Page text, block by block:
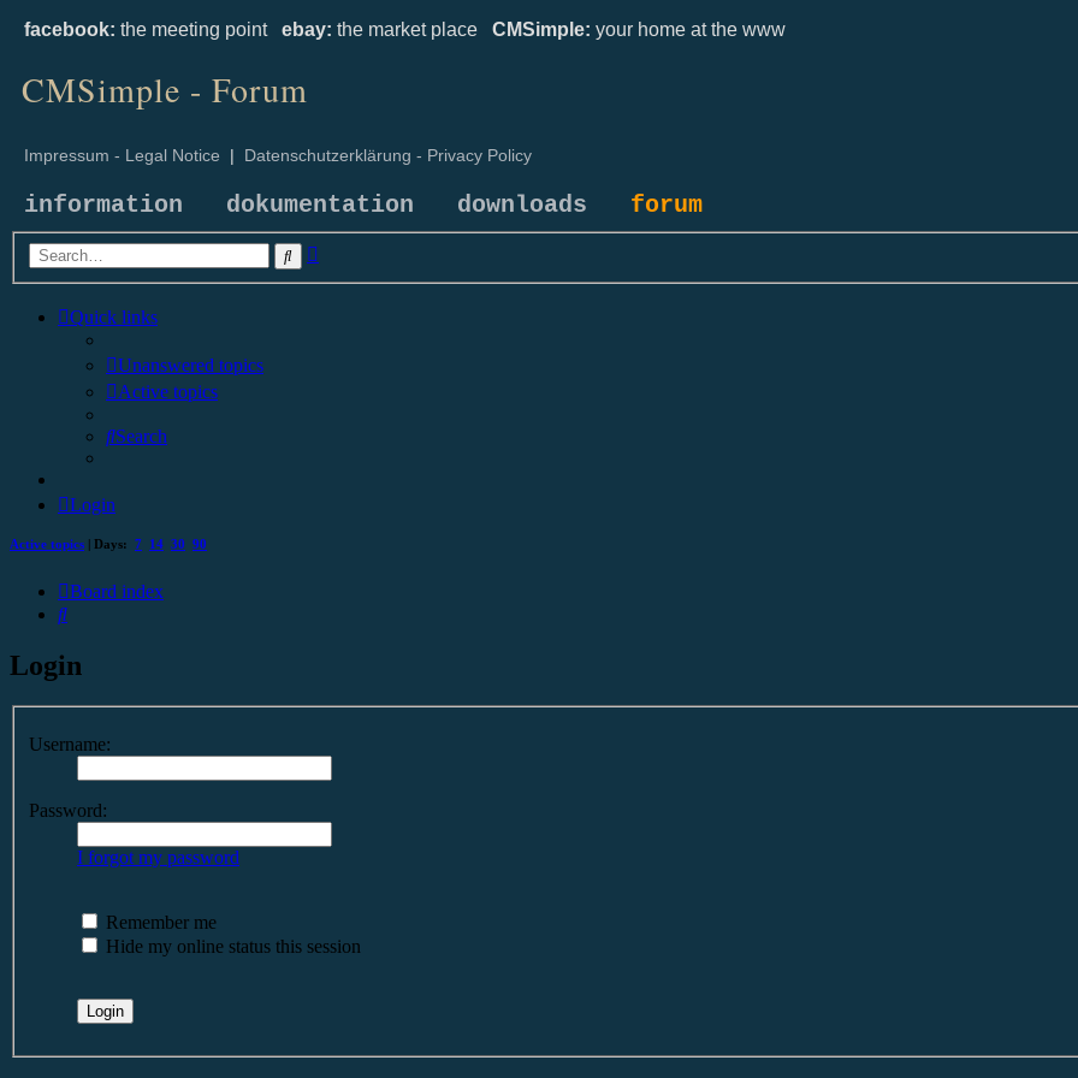
facebook: the meeting point ebay: the market place CMSimple: your home at the www
CMSimple - Forum
Impressum - Legal Notice | Datenschutzerklärung - Privacy Policy
information dokumentation downloads forum
Search
Quick links
Unanswered topics
Active topics
Search
Login
Active topics | Days: 7 14 30 90
Board index
Search
Login
Username:
Password:
I forgot my password
Remember me
Hide my online status this session